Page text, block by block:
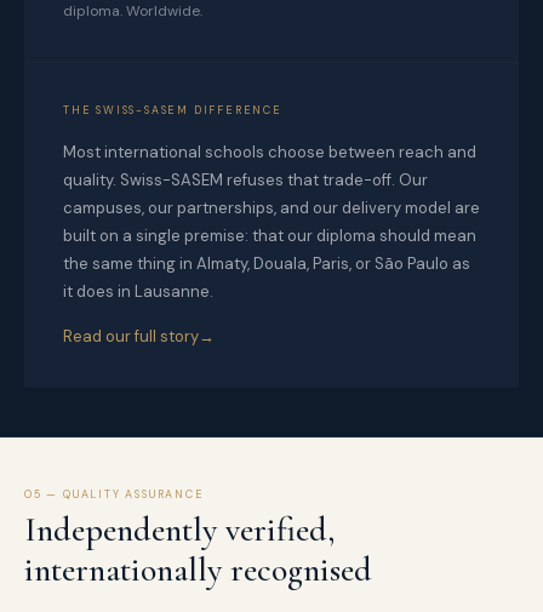
diploma. Worldwide.
THE SWISS-SASEM DIFFERENCE
Most international schools choose between reach and
quality. Swiss-SASEM refuses that trade-off. Our
campuses, our partnerships, and our delivery model are
built on a single premise: that our diploma should mean
the same thing in Almaty, Douala, Paris, or São Paulo as
it does in Lausanne.
Read our full story
05 — QUALITY ASSURANCE
Independently verified,
internationally recognised